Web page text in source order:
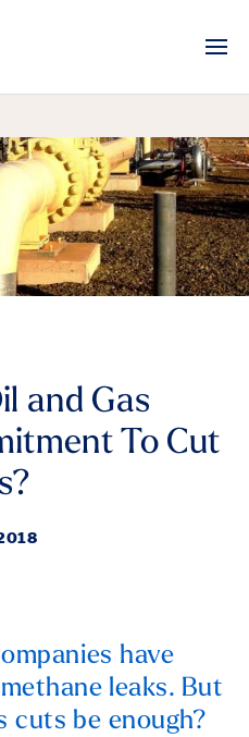
and Gas
To Cut
have
leaks. But
cuts be enough?